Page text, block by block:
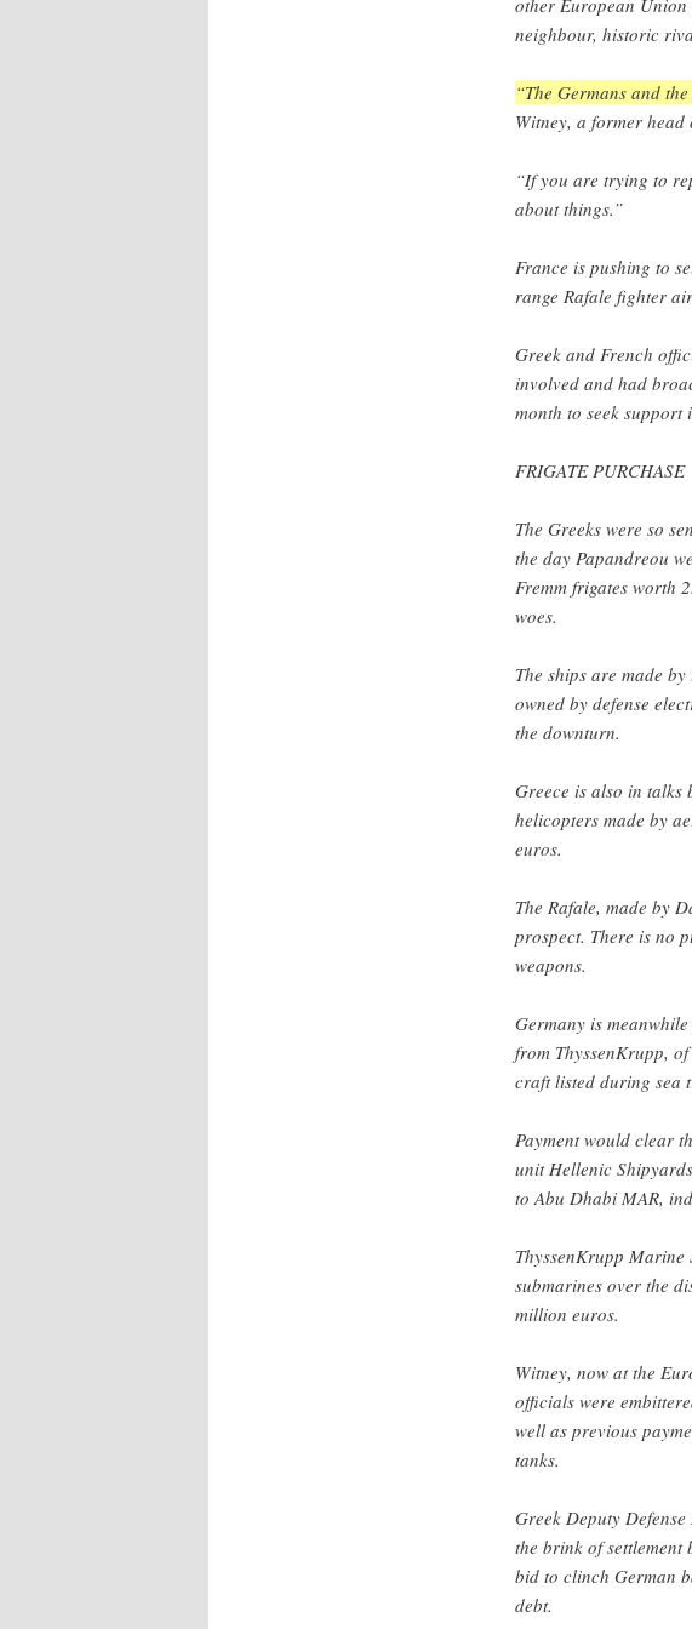
other European
neighbour, historic
“The Germans and
Witney, a former head
“If you are trying to
about things.”
France is pushing to
range Rafale fighter
Greek and French
involved and had
month to seek
FRIGATE PURCHASE
The Greeks were so
the day Papandreou
Fremm frigates worth
woes.
The ships are made
owned by defense
the downturn.
Greece is also in talks
helicopters made by
euros.
The Rafale, made by
prospect. There is no
weapons.
Germany is
from ThyssenKrupp,
craft listed during sea
Payment would clear
unit Hellenic
to Abu Dhabi MAR,
ThyssenKrupp
submarines over the
million euros.
Witney, now at the
officials were
well as previous
tanks.
Greek Deputy
the brink of settlement
bid to clinch German
debt.